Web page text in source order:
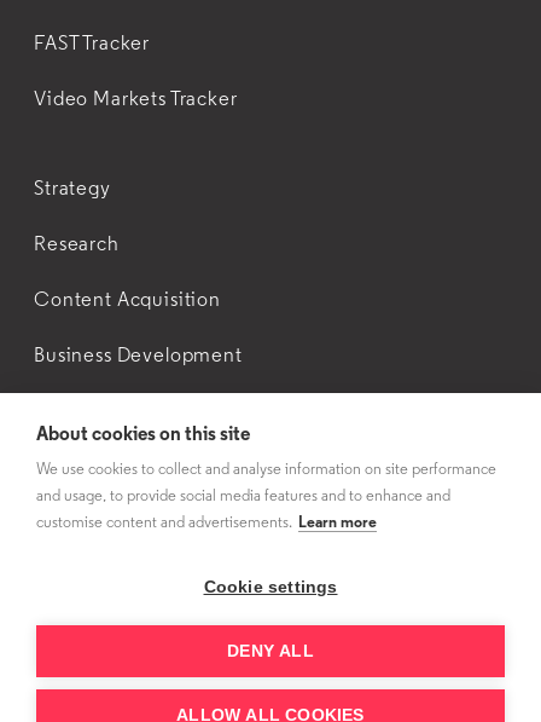
FAST Tracker
Video Markets Tracker
Strategy
Research
Content Acquisition
Business Development
About Us
Contact Us
Privacy Policy
About cookies on this site
We use cookies to collect and analyse information on site performance
and usage, to provide social media features and to enhance and
customise content and advertisements. Learn more
Cookie settings
DENY ALL
ALLOW ALL COOKIES